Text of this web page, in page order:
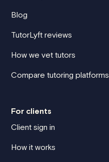
Blog
TutorLyft reviews
How we vet tutors
Compare tutoring platforms
For clients
Client sign in
How it works